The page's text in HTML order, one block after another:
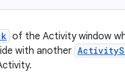
of the Activity window
with another